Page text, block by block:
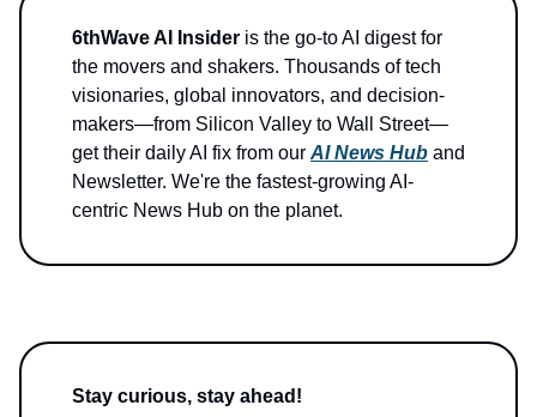
6thWave AI Insider is the go-to AI digest for
the movers and shakers. Thousands of tech
visionaries, global innovators, and decision-
makers—from Silicon Valley to Wall Street—
get their daily AI fix from ourAI News Hub and
Newsletter. We're the fastest-growing AI-
centric News Hub on the planet.
Stay curious, stay ahead!